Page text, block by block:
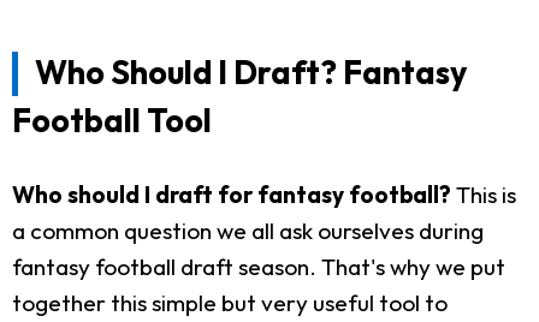
Who Should I Draft? Fantasy
Football Tool
Who should I draft for fantasy football? This is
a common question we all ask ourselves during
fantasy football draft season. That's why we put
together this simple but very useful tool to